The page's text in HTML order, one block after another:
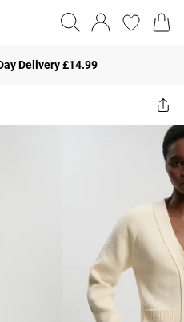
Delivery £14.99